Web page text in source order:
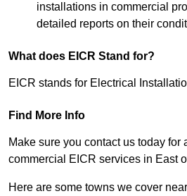
installations in commercial
detailed reports on their
What does EICR Stand for?
EICR stands for Electrical
Find More Info
Make sure you contact us today for
commercial EICR services in East
Here are some towns we cover